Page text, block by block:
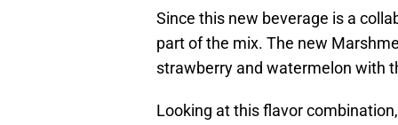
Since this new beverage is a
part of the mix. The new
strawberry and watermelon with
Looking at this flavor